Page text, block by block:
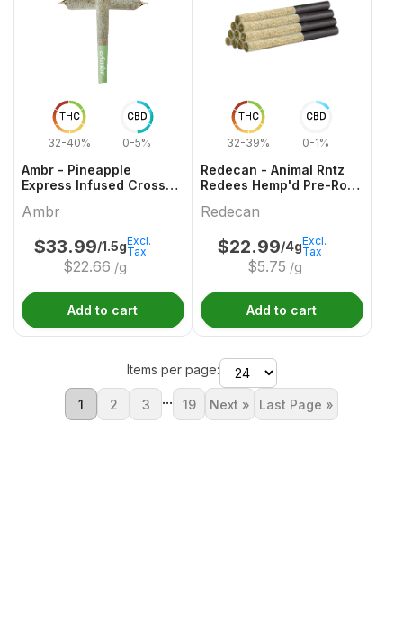
THC
32-40%
CBD
0-5%
Ambr - Pineapple
Express Infused Cross
Ambr
$33.99/1.5g
$22.66 /g
Excl.
Tax
Add to cart
THC
32-39%
CBD
0-1%
Redecan - Animal Rntz
Redees Hemp'd Pre-Roll
Redecan
$22.99/4g
$5.75 /g
Excl.
Tax
Add to cart
Items per page:
1 2 3 ... 19 Next » Last Page »